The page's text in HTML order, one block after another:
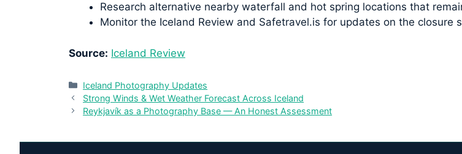
Research alternative nearby waterfall and hot spring locations that
Monitor the Iceland Review and Safetravel.is for updates on the closure
Source: Iceland Review
Categories
Iceland Photography Updates
Strong Winds & Wet Weather Forecast Across Iceland
Reykjavík as a Photography Base — An Honest Assessment